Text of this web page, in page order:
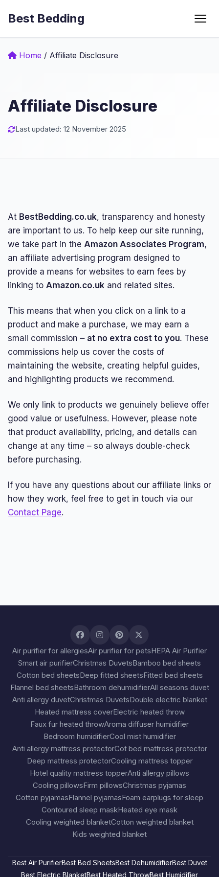
Best Bedding Menu
Home / Affiliate Disclosure
Affiliate Disclosure
Last updated: 12 November 2025
At BestBedding.co.uk, transparency and honesty
are important to us. To help keep our site running,
we take part in the Amazon Associates Program,
an affiliate advertising program designed to
provide a means for websites to earn fees by
linking to Amazon.co.uk and related sites.
This means that when you click on a link to a
product and make a purchase, we may earn a
small commission – at no extra cost to you. These
commissions help us cover the costs of
maintaining the website, creating helpful guides,
and highlighting products we recommend.
We only link to products we genuinely believe offer
good value or usefulness. However, please note
that product availability, pricing, and details can
change at any time – so always double-check
before purchasing.
If you have any questions about our affiliate links or
how they work, feel free to get in touch via our
Contact Page.
Air purifier for allergiesAir purifier for petsHEPA Air Purifier
Smart air purifierChristmas DuvetsBamboo bed sheets
Cotton bed sheetsDeep fitted sheetsFitted bed sheets
Flannel bed sheetsBathroom dehumidifierAll seasons duvet
Anti allergy duvetChristmas DuvetsDouble electric blanket
Heated mattress coverElectric heated throw
Faux fur heated throwAroma diffuser humidifier
Bedroom humidifierCool mist humidifier
Anti allergy mattress protectorCot bed mattress protector
Deep mattress protectorCooling mattress topper
Hotel quality mattress topperAnti allergy pillows
Cooling pillowsFirm pillowsChristmas pyjamas
Cotton pyjamasFlannel pyjamasFoam earplugs for sleep
Contoured sleep maskHeated eye mask
Cooling weighted blanketCotton weighted blanket
Kids weighted blanket
Best Air PurifierBest Bed SheetsBest DehumidifierBest Duvet
Best Electric BlanketBest Heated ThrowBest Humidifier